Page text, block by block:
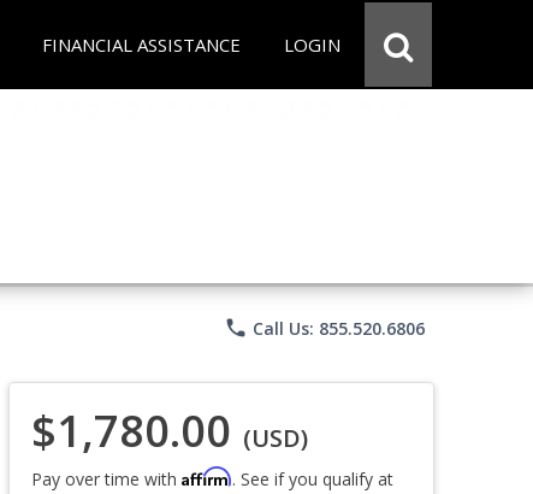
FINANCIAL ASSISTANCE LOGIN
phone Call Us: 855.520.6806
$1,780.00 (USD)
Pay over time with Affirm. See if you qualify at